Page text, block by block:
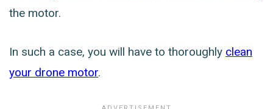
the motor.
In such a case, you will have to thoroughly clean
your drone motor.